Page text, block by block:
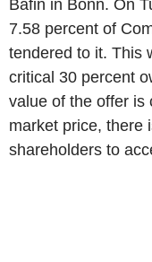
Bafin in Bonn. On
7.58 percent of
tendered to it. This
critical 30 percent
value of the offer is
market price, there
shareholders to